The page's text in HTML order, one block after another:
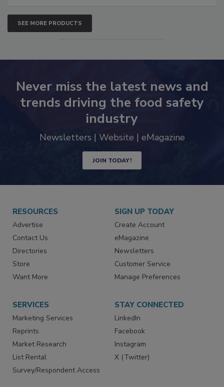
SEE MORE PRODUCTS
Never miss the latest news and
trends driving the food safety
industry
JOIN TODAY!
RESOURCES
Advertise
Contact Us
Directories
Store
SIGN UP TODAY
Create Account
eMagazine
Newsletters
Customer Service
SERVICES
Marketing Services
Reprints
Market Research
List Rental
STAY CONNECTED
LinkedIn
Facebook
Instagram